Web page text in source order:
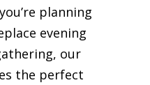
planning
evening
our
the perfect